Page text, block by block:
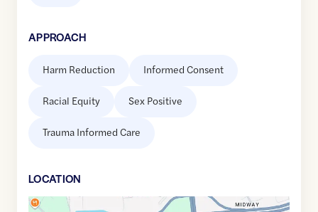
APPROACH
Harm Reduction Informed Consent
Racial Equity Sex Positive
Trauma Informed Care
LOCATION
Google